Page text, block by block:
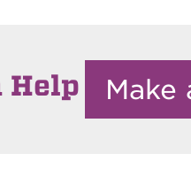
Help Make